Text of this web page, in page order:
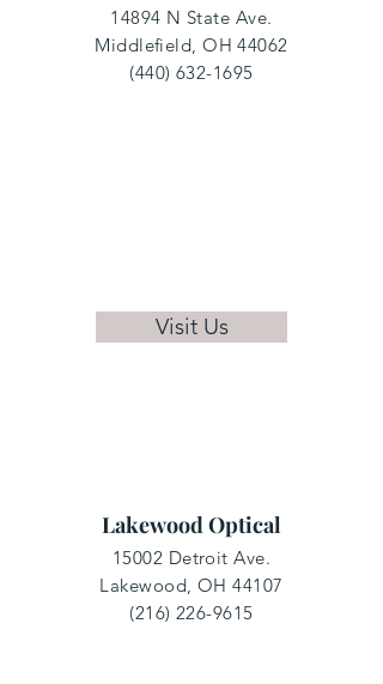
Visit Us
14894 N State Ave.
Middlefield, OH 44062
(440) 632-1695
Lakewood Optical
15002 Detroit Ave.
Lakewood, OH 44107
(216) 226-9615